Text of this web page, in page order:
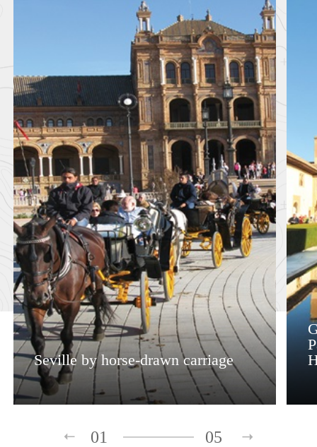
Seville by horse-drawn carriage
01 05